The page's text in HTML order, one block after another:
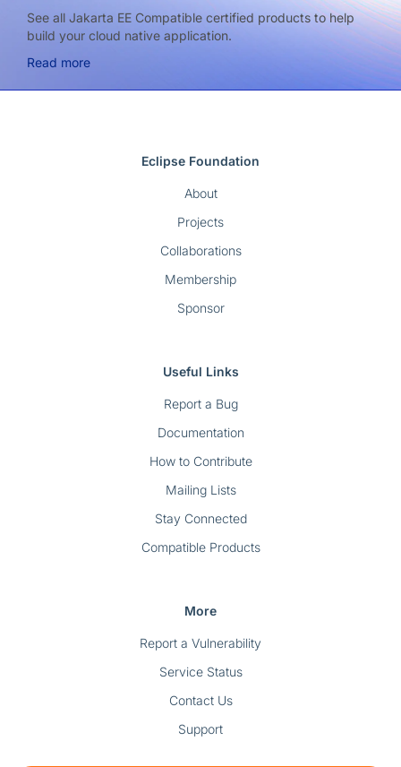
See all Jakarta EE Compatible certified products to help
build your cloud native application.
Read more
Eclipse Foundation
About
Projects
Collaborations
Membership
Sponsor
Useful Links
Report a Bug
Documentation
How to Contribute
Mailing Lists
Stay Connected
Compatible Products
More
Report a Vulnerability
Service Status
Contact Us
Support